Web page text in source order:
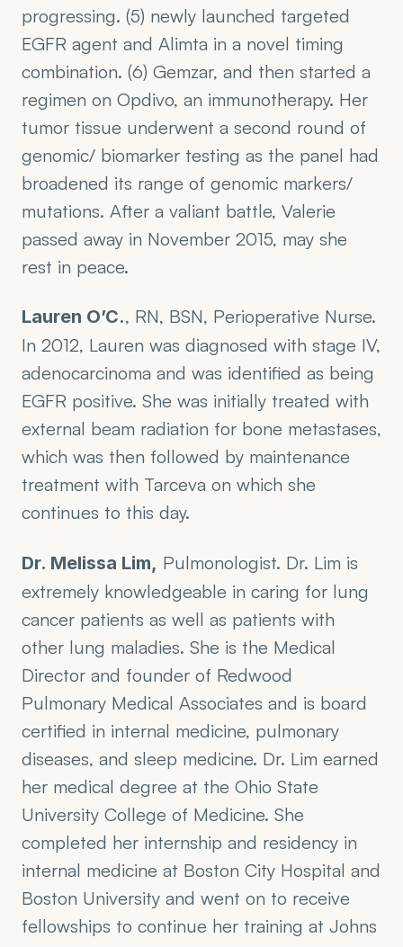
progressing. (5) newly launched targeted
EGFR agent and Alimta in a novel timing
combination. (6) Gemzar, and then started a
regimen on Opdivo, an immunotherapy. Her
tumor tissue underwent a second round of
genomic/ biomarker testing as the panel had
broadened its range of genomic markers/
mutations. After a valiant battle, Valerie
passed away in November 2015, may she
rest in peace.
Lauren O’C., RN, BSN, Perioperative Nurse.
In 2012, Lauren was diagnosed with stage IV,
adenocarcinoma and was identified as being
EGFR positive. She was initially treated with
external beam radiation for bone metastases,
which was then followed by maintenance
treatment with Tarceva on which she
continues to this day.
Dr. Melissa Lim, Pulmonologist. Dr. Lim is
extremely knowledgeable in caring for lung
cancer patients as well as patients with
other lung maladies. She is the Medical
Director and founder of Redwood
Pulmonary Medical Associates and is board
certified in internal medicine, pulmonary
diseases, and sleep medicine. Dr. Lim earned
her medical degree at the Ohio State
University College of Medicine. She
completed her internship and residency in
internal medicine at Boston City Hospital and
Boston University and went on to receive
fellowships to continue her training at Johns